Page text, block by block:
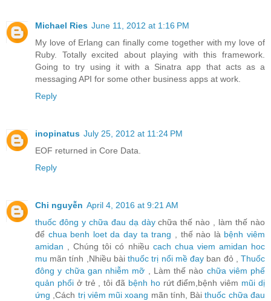
Michael Ries June 11, 2012 at 1:16 PM
My love of Erlang can finally come together with my love of
Ruby. Totally excited about playing with this framework.
Going to try using it with a Sinatra app that acts as a
messaging API for some other business apps at work.
Reply
inopinatus July 25, 2012 at 11:24 PM
EOF returned in Core Data.
Reply
Chi nguyễn April 4, 2016 at 9:21 AM
thuốc đông y chữa đau dạ dàychữa thế nào , làm thế nào
để chua benh loet da day ta trang , thế nào là bệnh viêm
amidan , Chúng tôi có nhiều cach chua viem amidan hoc
mu mãn tính ,Nhiều bàithuốc trị nổi mề đay ban đỏ ,Thuốc
đông y chữa gan nhiễm mỡ , Làm thế nào chữa viêm phế
quản phổiở trẻ , tôi đã bệnh horứt điểm,bệnh viêm mũi dị
ứng ,Cách trị viêm mũi xoang mãn tính, Bàithuốc chữa đau